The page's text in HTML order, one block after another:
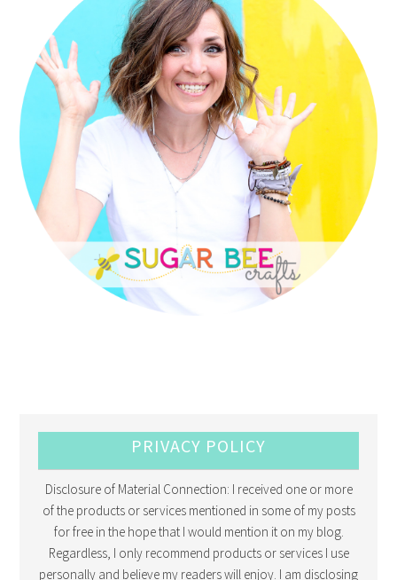
PRIVACY POLICY
Disclosure of Material Connection: I received one or more
of the products or services mentioned in some of my posts
for free in the hope that I would mention it on my blog.
Regardless, I only recommend products or services I use
personally and believe my readers will enjoy. I am disclosing